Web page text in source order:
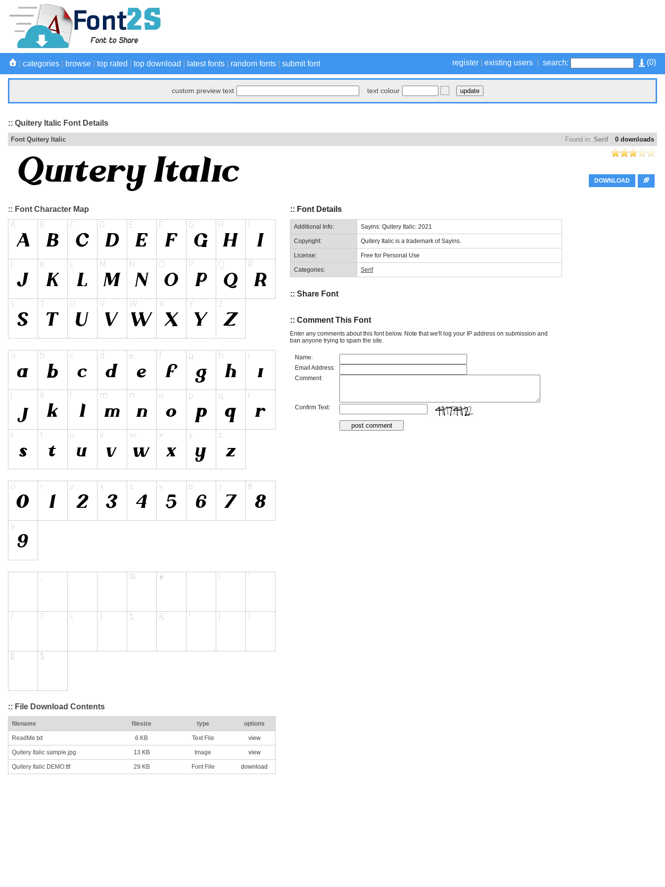
(0)
register existing users search:
categories browse top rated top download latest fonts random fonts submit font
custom preview text text colour
:: Quitery Italic Font Details
0 downloads
Found in: Serif
Font Quitery Italic
DOWNLOAD
:: Font Character Map
:: File Download Contents
filename filesize type options
ReadMe.txt 6 KB Text File view
Quitery Italic sample.jpg 13 KB Image view
Quitery Italic DEMO.ttf 29 KB Font File download
:: Font Details
Additional Info: Sayins: Quitery Italic: 2021
Copyright: Quitery Italic is a trademark of Sayins.
License: Free for Personal Use
Categories: Serif
:: Share Font
:: Comment This Font
Enter any comments about this font below. Note that we'll log your IP address on submission and
ban anyone trying to spam the site.
Name:
Email Address:
Comment:
Confirm Text: